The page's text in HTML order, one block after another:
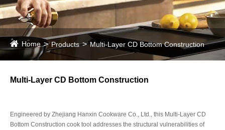
Home Products Multi-Layer CD Bottom Construction
Multi-Layer CD Bottom Construction
Engineered by Zhejiang Hanxin Cookware Co., Ltd., this Multi-Layer CD
Bottom Construction cook tool addresses the structural vulnerabilities of